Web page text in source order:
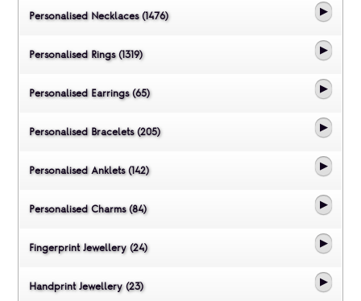
Personalised Necklaces (1476)
Personalised Rings (1319)
Personalised Earrings (65)
Personalised Bracelets (205)
Personalised Anklets (142)
Personalised Charms (84)
Fingerprint Jewellery (24)
Handprint Jewellery (23)